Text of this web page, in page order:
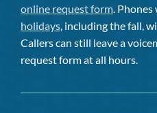
online request form. Phones
holidays, including the fall,
Callers can still leave a
request form at all hours.